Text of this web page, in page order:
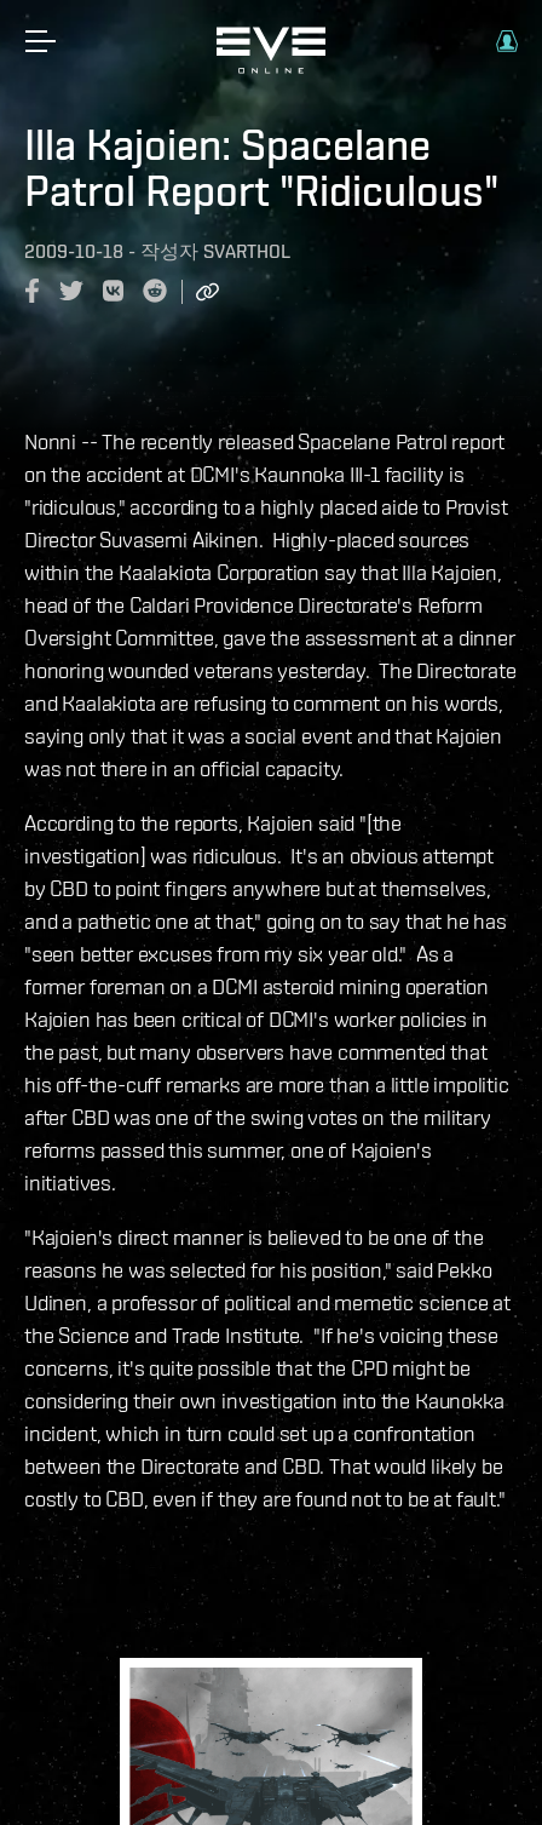
Illa Kajoien: Spacelane
Patrol Report "Ridiculous"
2009-10-18 - 작성자 SVARTHOL
Nonni -- The recently released Spacelane Patrol report
on the accident at DCMI's Kaunnoka III-1 facility is
"ridiculous," according to a highly placed aide to Provist
Director Suvasemi Aikinen. Highly-placed sources
within the Kaalakiota Corporation say that Illa Kajoien,
head of the Caldari Providence Directorate's Reform
Oversight Committee, gave the assessment at a dinner
honoring wounded veterans yesterday. The Directorate
and Kaalakiota are refusing to comment on his words,
saying only that it was a social event and that Kajoien
was not there in an official capacity.
According to the reports, Kajoien said "[the
investigation] was ridiculous. It's an obvious attempt
by CBD to point fingers anywhere but at themselves,
and a pathetic one at that," going on to say that he has
"seen better excuses from my six year old." As a
former foreman on a DCMI asteroid mining operation
Kajoien has been critical of DCMI's worker policies in
the past, but many observers have commented that
his off-the-cuff remarks are more than a little impolitic
after CBD was one of the swing votes on the military
reforms passed this summer, one of Kajoien's
initiatives.
"Kajoien's direct manner is believed to be one of the
reasons he was selected for his position," said Pekko
Udinen, a professor of political and memetic science at
the Science and Trade Institute. "If he's voicing these
concerns, it's quite possible that the CPD might be
considering their own investigation into the Kaunokka
incident, which in turn could set up a confrontation
between the Directorate and CBD. That would likely be
costly to CBD, even if they are found not to be at fault."